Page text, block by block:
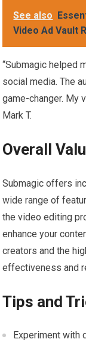
See also
Video Ad Vault
“Submagic helped
social media. The
game-changer. My
Mark T.
Overall
Submagic offers
wide range of
the video editing
enhance your
creators and the
effectiveness and
Tips and
Experiment with